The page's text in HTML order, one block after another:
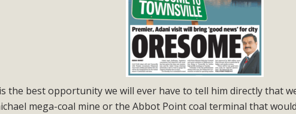
the best opportunity we will ever have to tell him directly that
mega-coal mine or the Abbot Point coal terminal that